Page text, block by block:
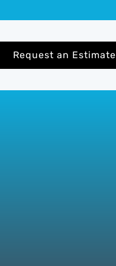
Request an Estimate